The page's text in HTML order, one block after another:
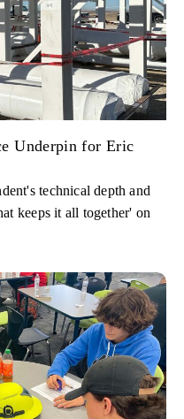
Underpin for Eric
technical depth and
keeps it all together' on